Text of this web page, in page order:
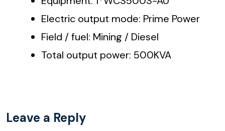
Electric output mode: Prime Power
Field / fuel: Mining / Diesel
Total output power: 500KVA
Leave a Reply